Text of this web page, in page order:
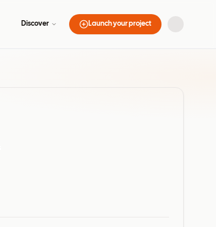
Discover Launch your project